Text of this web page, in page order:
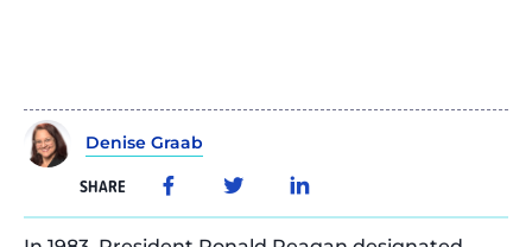
Denise Graab
SHARE